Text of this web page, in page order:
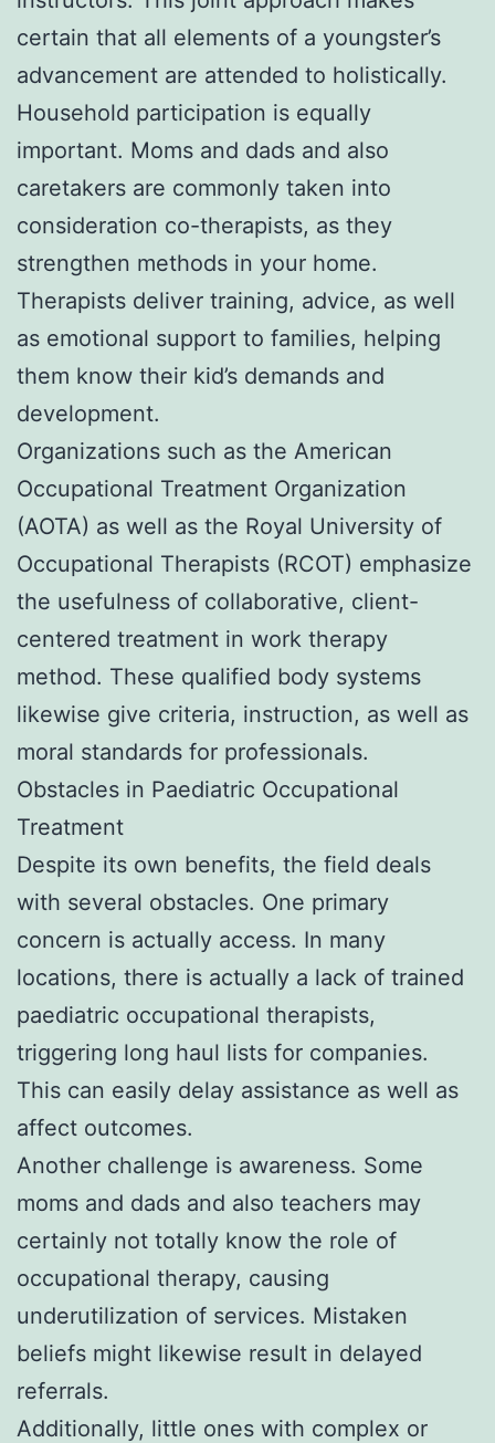
certain that all elements of a youngster’s
advancement are attended to holistically.
Household participation is equally
important. Moms and dads and also
caretakers are commonly taken into
consideration co-therapists, as they
strengthen methods in your home.
Therapists deliver training, advice, as well
as emotional support to families, helping
them know their kid’s demands and
development.
Organizations such as the American
Occupational Treatment Organization
(AOTA) as well as the Royal University of
Occupational Therapists (RCOT) emphasize
the usefulness of collaborative, client-
centered treatment in work therapy
method. These qualified body systems
likewise give criteria, instruction, as well as
moral standards for professionals.
Obstacles in Paediatric Occupational
Treatment
Despite its own benefits, the field deals
with several obstacles. One primary
concern is actually access. In many
locations, there is actually a lack of trained
paediatric occupational therapists,
triggering long haul lists for companies.
This can easily delay assistance as well as
affect outcomes.
Another challenge is awareness. Some
moms and dads and also teachers may
certainly not totally know the role of
occupational therapy, causing
underutilization of services. Mistaken
beliefs might likewise result in delayed
referrals.
Additionally, little ones with complex or